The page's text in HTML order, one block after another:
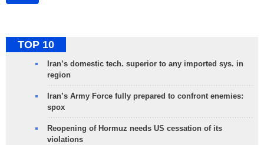
TOP 10
Iran’s domestic tech. superior to any imported sys. in
region
Iran’s Army Force fully prepared to confront enemies:
spox
Reopening of Hormuz needs US cessation of its
violations